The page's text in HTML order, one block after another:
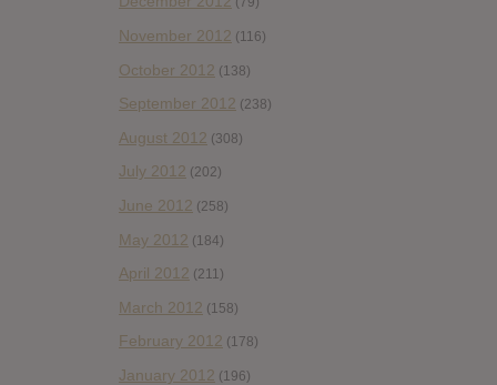
November 2012 (116)
October 2012 (138)
September 2012 (238)
August 2012 (308)
July 2012 (202)
June 2012 (258)
May 2012 (184)
April 2012 (211)
March 2012 (158)
February 2012 (178)
January 2012 (196)